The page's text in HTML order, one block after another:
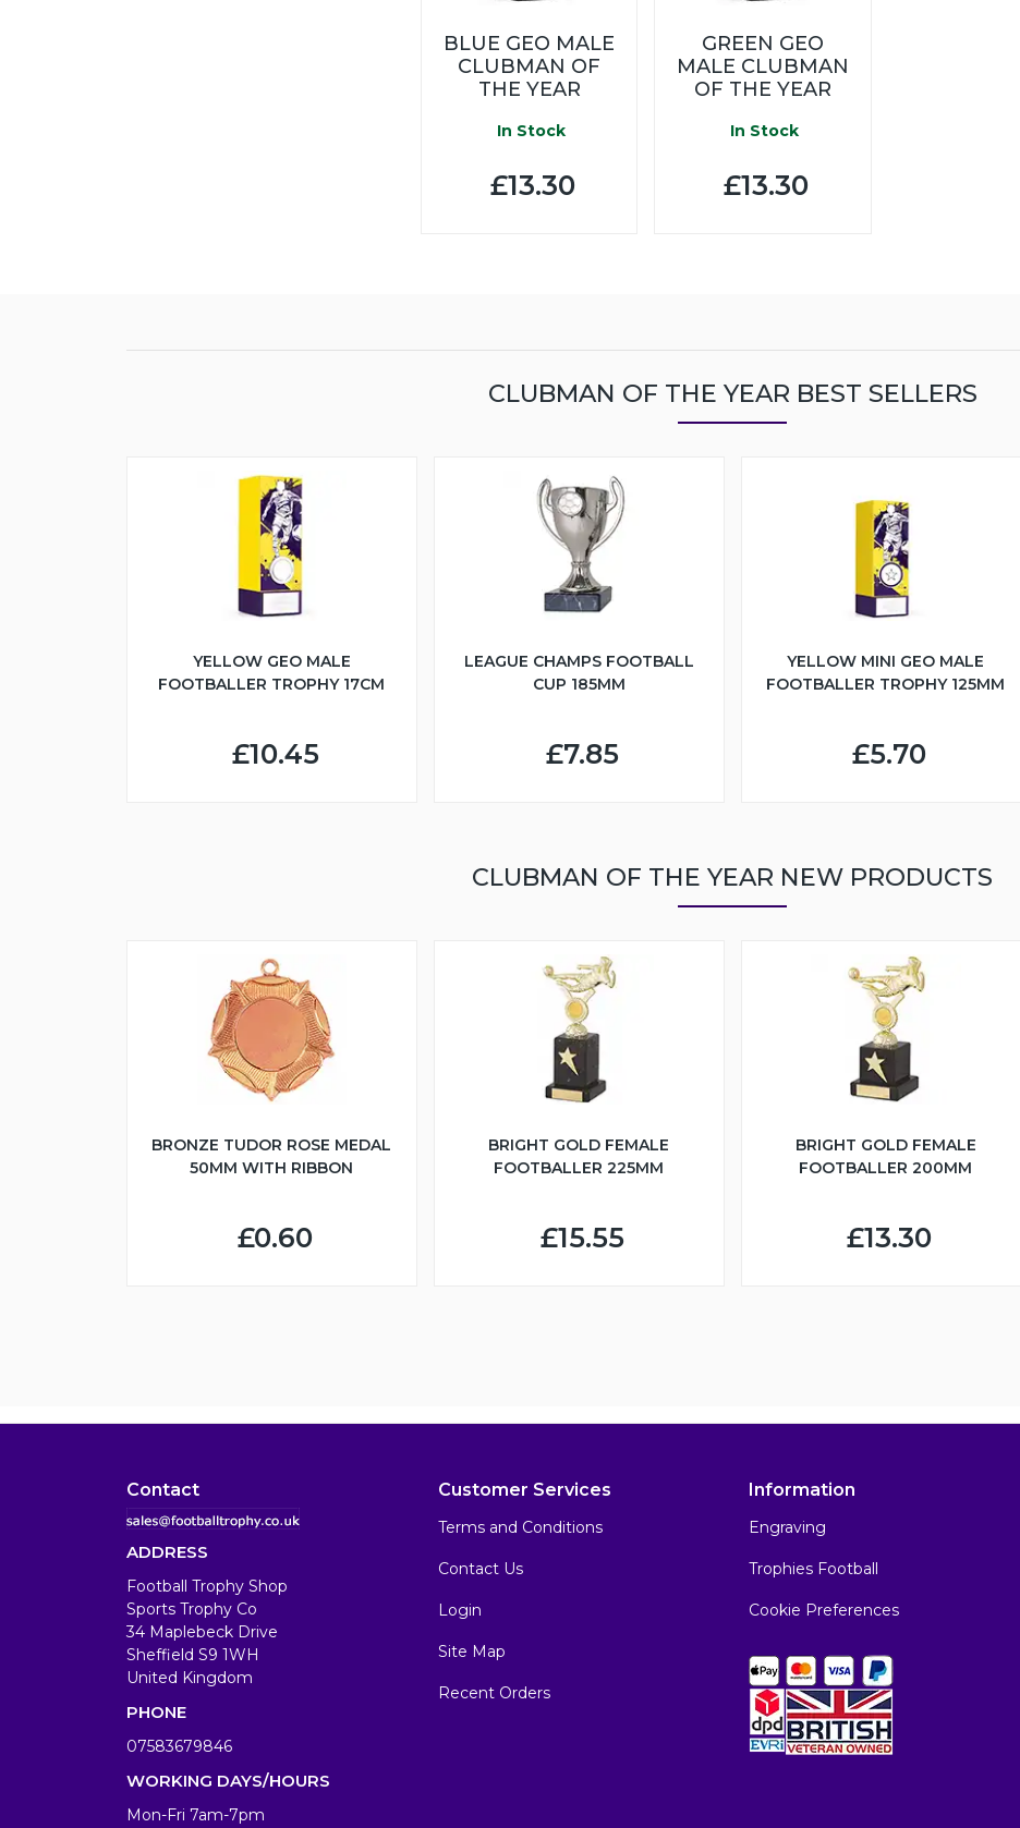
BLUE GEO MALE
CLUBMAN OF
THE YEAR
In Stock
£13.30
GREEN GEO
MALE CLUBMAN
OF THE YEAR
In Stock
£13.30
CLUBMAN OF THE YEAR BEST SELLERS
YELLOW GEO MALE
FOOTBALLER TROPHY 17CM
£10.45
LEAGUE CHAMPS FOOTBALL
CUP 185MM
£7.85
YELLOW MINI GEO MALE
FOOTBALLER TROPHY 125MM
£5.70
CLUBMAN OF THE YEAR NEW PRODUCTS
BRONZE TUDOR ROSE MEDAL
50MM WITH RIBBON
£0.60
BRIGHT GOLD FEMALE
FOOTBALLER 225MM
£15.55
BRIGHT GOLD FEMALE
FOOTBALLER 200MM
£13.30
Contact
ADDRESS
Football Trophy Shop
Sports Trophy Co
34 Maplebeck Drive
Sheffield S9 1WH
United Kingdom
PHONE
07583679846
WORKING DAYS/HOURS
Mon-Fri 7am-7pm
Customer Services
Terms and Conditions
Contact Us
Login
Site Map
Recent Orders
Information
Engraving
Trophies Football
Cookie Preferences